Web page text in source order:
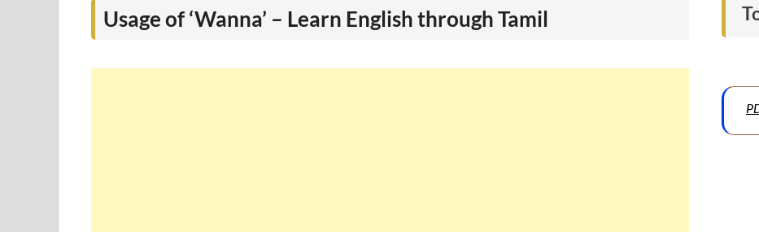
Usage of ‘Wanna’ – Learn English through Tamil